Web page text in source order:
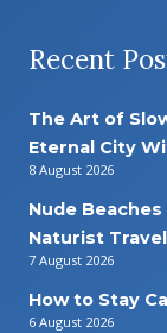
Recent
The Art of
Eternal City
8 August 2026
Nude
Naturist
7 August 2026
How to Stay
6 August 2026